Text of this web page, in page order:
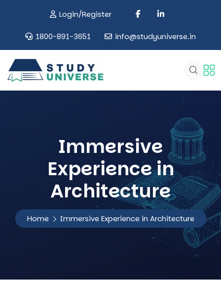
Login/Register
1800-891-3651 info@studyuniverse.in
Immersive
Experience in
Architecture
Home Immersive Experience in Architecture